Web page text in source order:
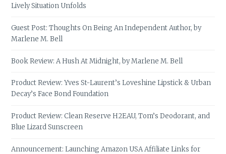
Lively Situation Unfolds
Guest Post: Thoughts On Being An Independent Author, by
Marlene M. Bell
Book Review: A Hush At Midnight, by Marlene M. Bell
Product Review: Yves St-Laurent’s Loveshine Lipstick & Urban
Decay’s Face Bond Foundation
Product Review: Clean Reserve H2EAU, Tom’s Deodorant, and
Blue Lizard Sunscreen
Announcement: Launching Amazon USA Affiliate Links for